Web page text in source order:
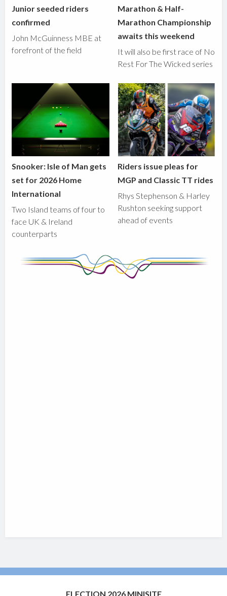
Junior seeded riders
confirmed
John McGuinness MBE at
forefront of the field
Marathon & Half-
Marathon Championship
awaits this weekend
It will also be first race of No
Rest For The Wicked series
Snooker: Isle of Man gets
set for 2026 Home
International
Two Island teams of four to
face UK & Ireland
counterparts
Riders issue pleas for
MGP and Classic TT rides
Rhys Stephenson & Harley
Rushton seeking support
ahead of events
ELECTION 2026 MINISITE